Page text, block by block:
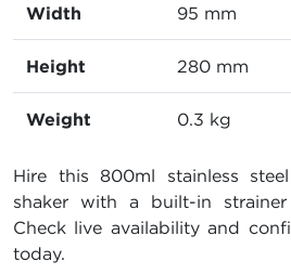
Width 95 mm
Height 280 mm
Weight 0.3 kg
Hire this 800ml stainless
shaker with a built-in
Check live availability and
today.